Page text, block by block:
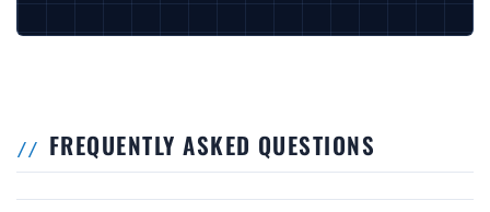
FREQUENTLY ASKED QUESTIONS